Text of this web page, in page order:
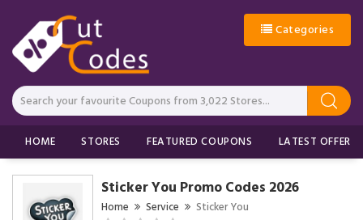
Categories
HOME STORES FEATURED COUPONS LATEST OFFERS
Sticker You Promo Codes 2026
Home Service Sticker You